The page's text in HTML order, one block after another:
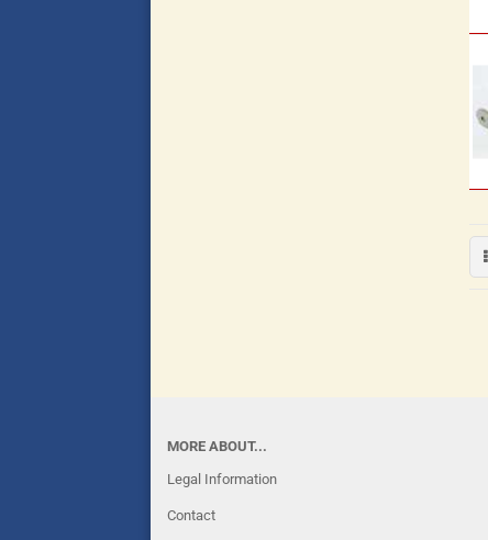
MORE ABOUT...
Legal Information
Contact